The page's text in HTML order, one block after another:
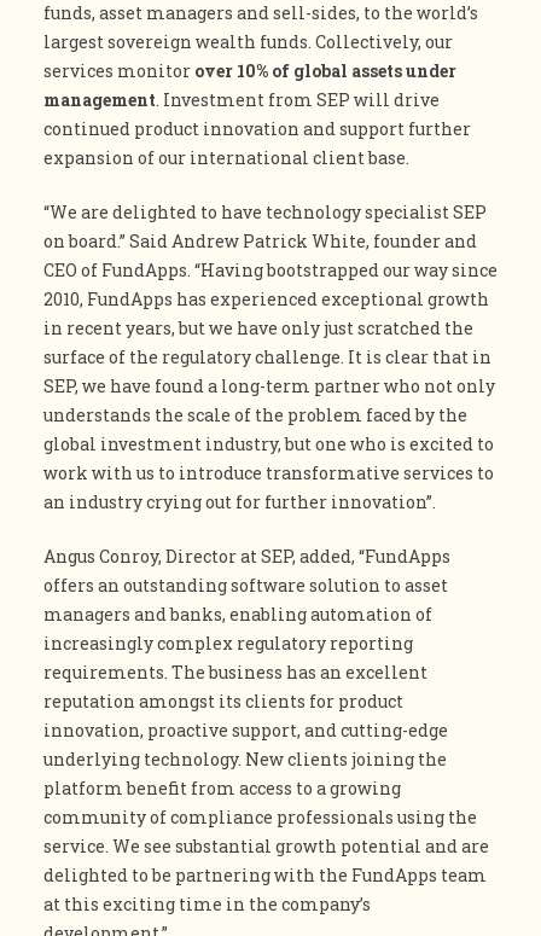
funds, asset managers and sell-sides, to the world’s
largest sovereign wealth funds. Collectively, our
services monitor over 10% of global assets under
management. Investment from SEP will drive
continued product innovation and support further
expansion of our international client base.
“We are delighted to have technology specialist SEP
on board.” Said Andrew Patrick White, founder and
CEO of FundApps. “Having bootstrapped our way since
2010, FundApps has experienced exceptional growth
in recent years, but we have only just scratched the
surface of the regulatory challenge. It is clear that in
SEP, we have found a long-term partner who not only
understands the scale of the problem faced by the
global investment industry, but one who is excited to
work with us to introduce transformative services to
an industry crying out for further innovation”.
Angus Conroy, Director at SEP, added, “FundApps
offers an outstanding software solution to asset
managers and banks, enabling automation of
increasingly complex regulatory reporting
requirements. The business has an excellent
reputation amongst its clients for product
innovation, proactive support, and cutting-edge
underlying technology. New clients joining the
platform benefit from access to a growing
community of compliance professionals using the
service. We see substantial growth potential and are
delighted to be partnering with the FundApps team
at this exciting time in the company’s